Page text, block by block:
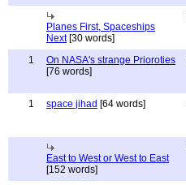
Planes First, Spaceships
Next[30 words]
1
On NASA's strange Prioroties
[76 words]
1
space jihad [64 words]
East to West or West to East
[152 words]